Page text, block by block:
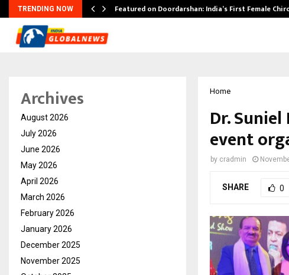
TRENDING NOW Featured on Doordarshan: India’s First Female
Home
Dr.
event
by cradmin
SHARE 0
Archives
August 2026
July 2026
June 2026
May 2026
April 2026
March 2026
February 2026
January 2026
December 2025
November 2025